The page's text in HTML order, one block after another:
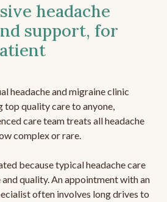
headache
support, for
headache and migraine clinic
quality care to anyone,
care team treats all headache
complex or rare.
because typical headache care
quality. An appointment with an
often involves long drives to